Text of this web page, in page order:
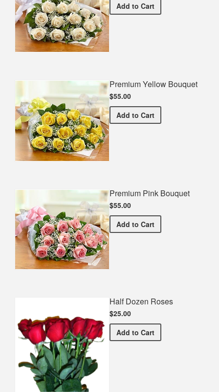
Add Premium White Bouquet
to Cart
Premium Yellow Bouquet
$55.00
Add Premium Yellow Bouquet
to Cart
Premium Pink Bouquet
$55.00
Add Premium Pink Bouquet
to Cart
Half Dozen Roses
$25.00
Add Half Dozen Roses
to Cart